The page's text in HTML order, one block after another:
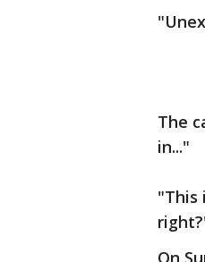
The
in..."
"This
On